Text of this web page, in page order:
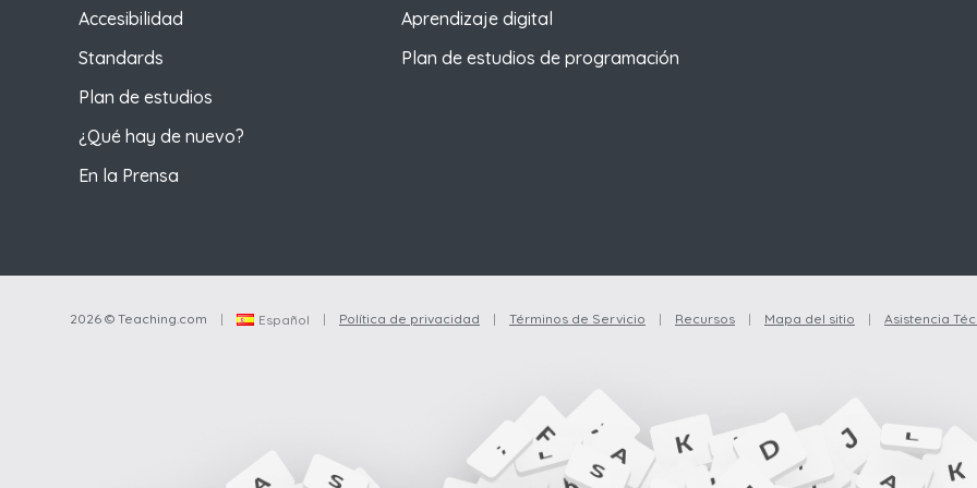
Accesibilidad
Standards
Plan de estudios
¿Qué hay de nuevo?
En la Prensa
Aprendizaje digital
Plan de estudios de programación
2026 © Teaching.com | Español | Política de privacidad | Términos de Servicio | Recursos | Mapa del sitio | Asistencia